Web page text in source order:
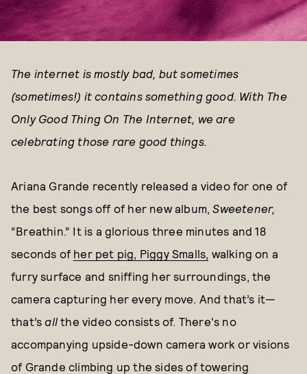
The internet is mostly bad, but sometimes
(sometimes!) it contains something good. With The
Only Good Thing On The Internet, we are
celebrating those rare good things.
Ariana Grande recently released a video for one of
the best songs off of her new album,Sweetener,
“Breathin.” It is a glorious three minutes and 18
seconds of her pet pig, Piggy Smalls, walking on a
furry surface and sniffing her surroundings, the
camera capturing her every move. And that’s it—
that’sall the video consists of. There's no
accompanying upside-down camera work or visions
of Grande climbing up the sides of towering